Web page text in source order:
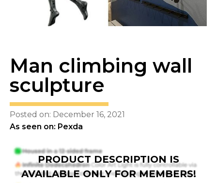
Man climbing wall
sculpture
Posted on: December 16, 2021
As seen on: Pexda
PRODUCT DESCRIPTION IS
AVAILABLE ONLY FOR MEMBERS!